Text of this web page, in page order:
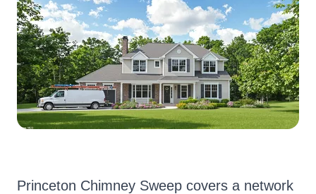
Princeton Chimney Sweep covers a network